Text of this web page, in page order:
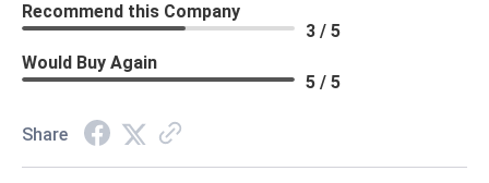
Recommend this Company
3 / 5
Would Buy Again
5 / 5
Share